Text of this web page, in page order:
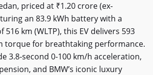
priced at ₹1.20 crore (ex-
an 83.9 kWh battery with a
km (WLTP), this EV delivers 593
torque for breathtaking performance.
3.8-second 0-100 km/h acceleration,
and BMW’s iconic luxury